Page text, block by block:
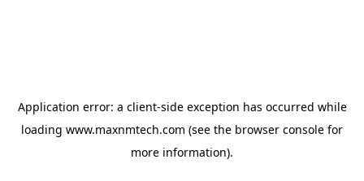
Application error: a client-side exception has occurred while
loading www.maxnmtech.com (see the browser console for
more information).